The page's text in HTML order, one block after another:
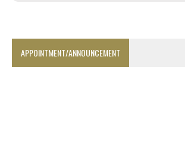
APPOINTMENT/ANNOUNCEMENT